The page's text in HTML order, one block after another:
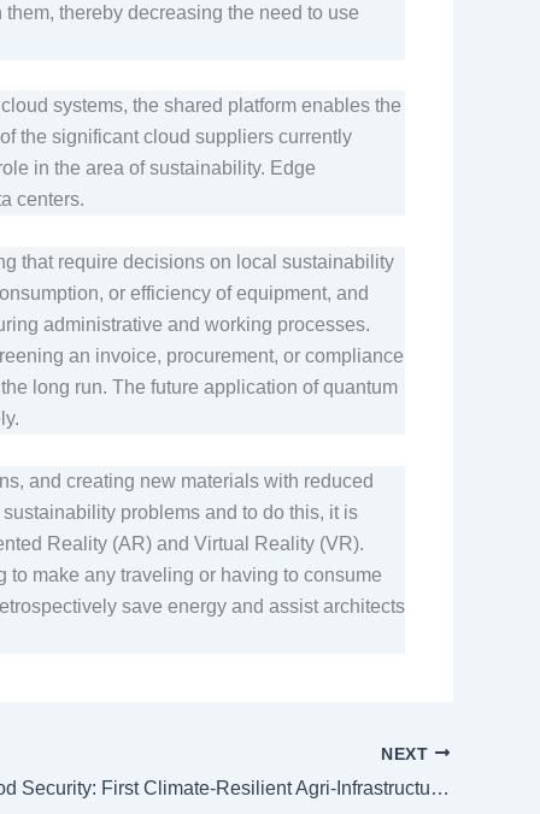
thereby decreasing the need to use
systems, the shared platform enables the
the significant cloud suppliers currently
in the area of sustainability. Edge
centers.
that require decisions on local sustainability
or efficiency of equipment, and
administrative and working processes.
an invoice, procurement, or compliance
long run. The future application of quantum
and creating new materials with reduced
problems and to do this, it is
Reality (AR) and Virtual Reality (VR).
make any traveling or having to consume
save energy and assist architects
NEXT
Climate, Food Security: First Climate-Resilient Agri-Infrastructure Sukuk Launched